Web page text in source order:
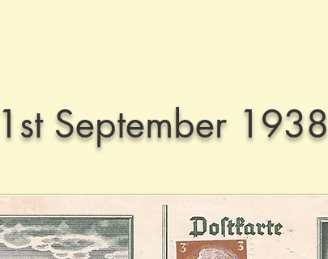
1st September 1938